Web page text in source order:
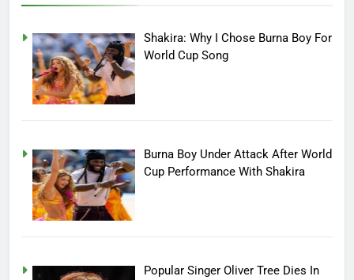
Shakira: Why I Chose Burna Boy For
World Cup Song
Burna Boy Under Attack After World
Cup Performance With Shakira
Popular Singer Oliver Tree Dies In